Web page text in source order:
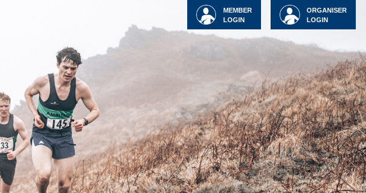
ORGANISER
LOGIN
MEMBER
LOGIN